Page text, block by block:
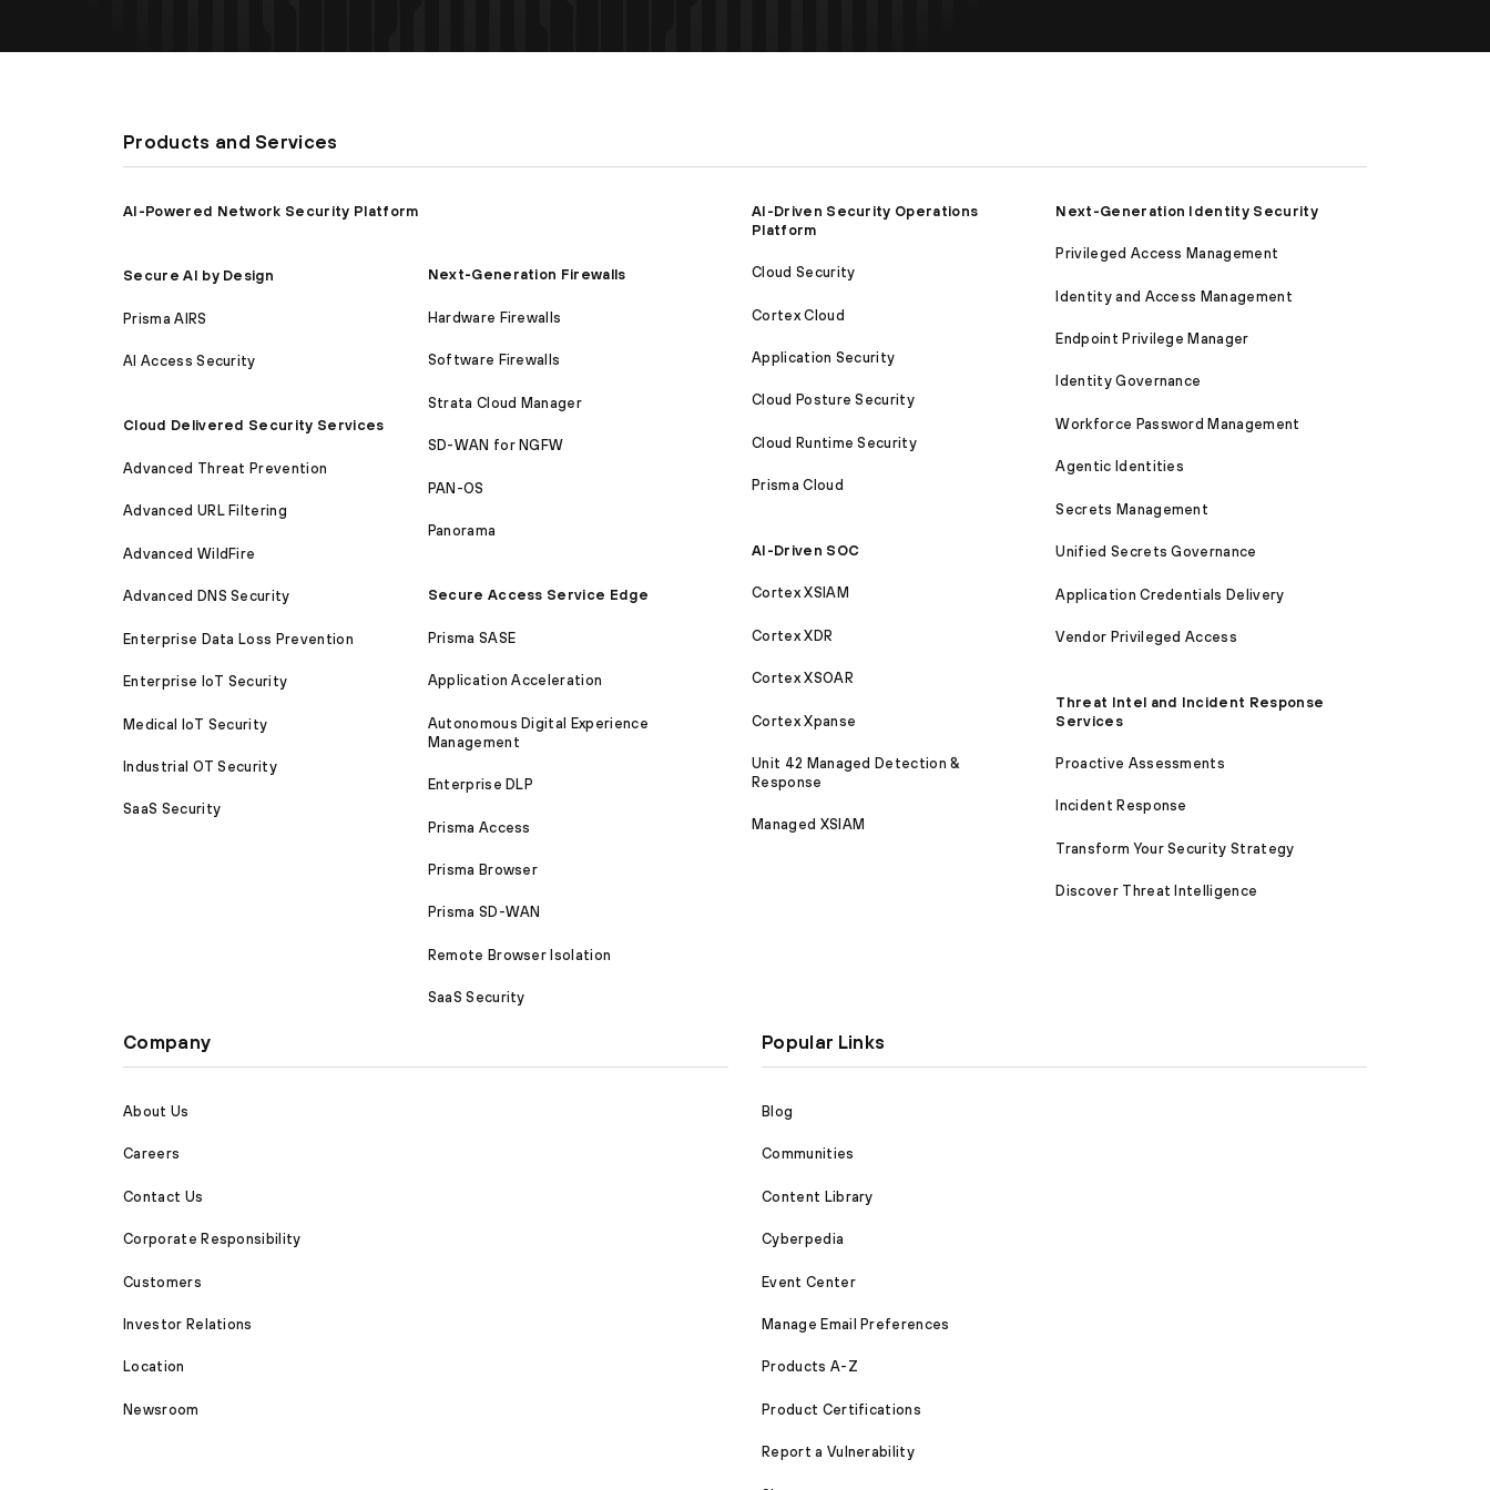
Products and Services
AI-Powered Network Security Platform
Secure AI by Design
Prisma AIRS
AI Access Security
Cloud Delivered Security Services
Advanced Threat Prevention
Advanced URL Filtering
Advanced WildFire
Advanced DNS Security
Enterprise Data Loss Prevention
Enterprise IoT Security
Medical IoT Security
Industrial OT Security
SaaS Security
Next-Generation Firewalls
Hardware Firewalls
Software Firewalls
Strata Cloud Manager
SD-WAN for NGFW
PAN-OS
Panorama
Secure Access Service Edge
Prisma SASE
Application Acceleration
Autonomous Digital Experience
Management
Enterprise DLP
Prisma Access
Prisma Browser
Prisma SD-WAN
Remote Browser Isolation
SaaS Security
AI-Driven Security Operations
Platform
Cloud Security
Cortex Cloud
Application Security
Cloud Posture Security
Cloud Runtime Security
Prisma Cloud
AI-Driven SOC
Cortex XSIAM
Cortex XDR
Cortex XSOAR
Cortex Xpanse
Unit 42 Managed Detection &
Response
Managed XSIAM
Next-Generation Identity Security
Privileged Access Management
Identity and Access Management
Endpoint Privilege Manager
Identity Governance
Workforce Password Management
Agentic Identities
Secrets Management
Unified Secrets Governance
Application Credentials Delivery
Vendor Privileged Access
Threat Intel and Incident Response
Services
Proactive Assessments
Incident Response
Transform Your Security Strategy
Discover Threat Intelligence
Company
About Us
Careers
Contact Us
Corporate Responsibility
Customers
Investor Relations
Location
Newsroom
Popular Links
Blog
Communities
Content Library
Cyberpedia
Event Center
Manage Email Preferences
Products A-Z
Product Certifications
Report a Vulnerability